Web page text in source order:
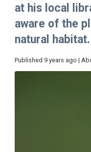
at his local
aware of the
natural habitat.
Published 9 years ago |